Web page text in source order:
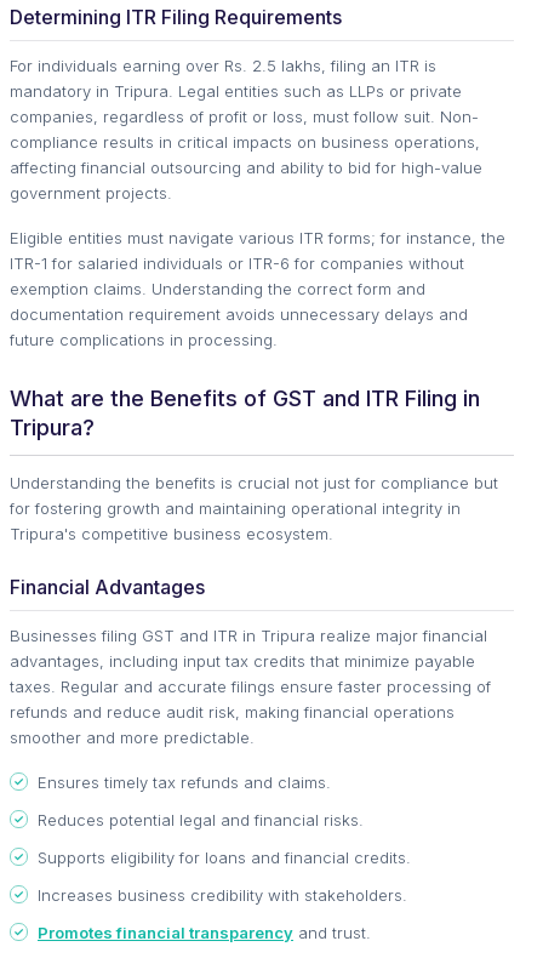
Determining ITR Filing Requirements
For individuals earning over Rs. 2.5 lakhs, filing an ITR is
mandatory in Tripura. Legal entities such as LLPs or private
companies, regardless of profit or loss, must follow suit. Non-
compliance results in critical impacts on business operations,
affecting financial outsourcing and ability to bid for high-value
government projects.
Eligible entities must navigate various ITR forms; for instance, the
ITR-1 for salaried individuals or ITR-6 for companies without
exemption claims. Understanding the correct form and
documentation requirement avoids unnecessary delays and
future complications in processing.
What are the Benefits of GST and ITR Filing in
Tripura?
Understanding the benefits is crucial not just for compliance but
for fostering growth and maintaining operational integrity in
Tripura's competitive business ecosystem.
Financial Advantages
Businesses filing GST and ITR in Tripura realize major financial
advantages, including input tax credits that minimize payable
taxes. Regular and accurate filings ensure faster processing of
refunds and reduce audit risk, making financial operations
smoother and more predictable.
Ensures timely tax refunds and claims.
Reduces potential legal and financial risks.
Supports eligibility for loans and financial credits.
Increases business credibility with stakeholders.
Promotes financial transparency and trust.